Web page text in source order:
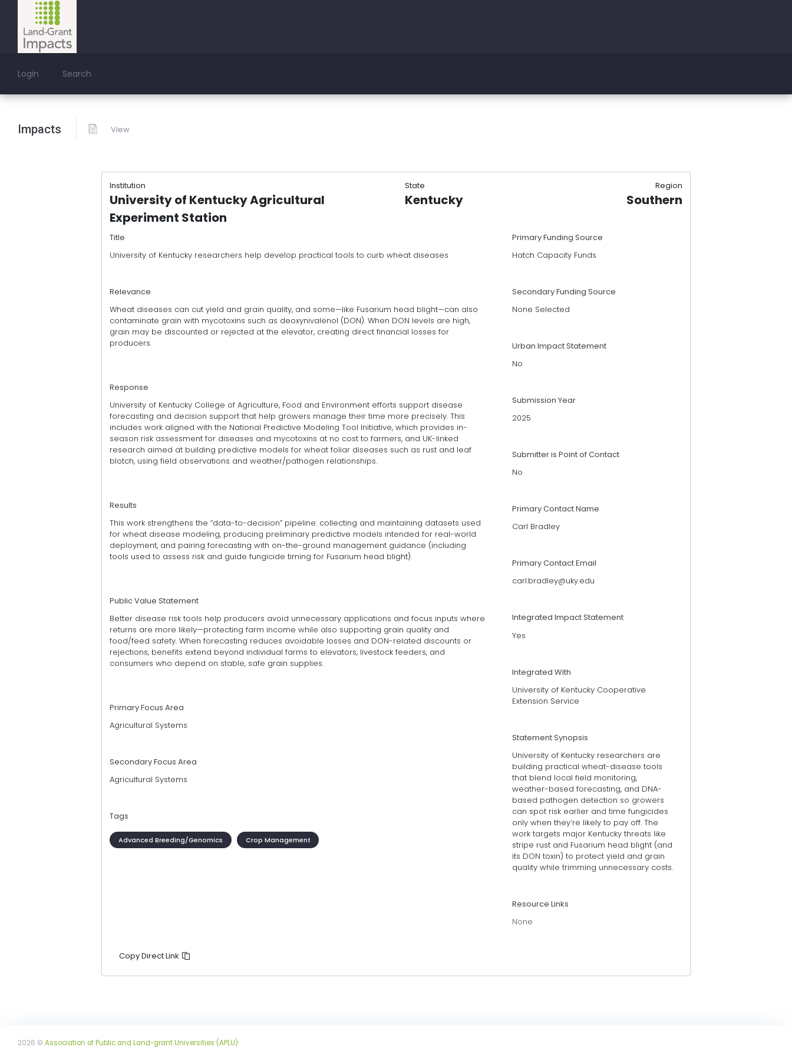
Login Search
Impacts View
Institution State Region
University of Kentucky Agricultural
Experiment Station
Kentucky Southern
Title
University of Kentucky researchers help develop practical tools to curb wheat diseases
Relevance
Wheat diseases can cut yield and grain quality, and some—like Fusarium head blight—can also
contaminate grain with mycotoxins such as deoxynivalenol (DON). When DON levels are high,
grain may be discounted or rejected at the elevator, creating direct financial losses for
producers.
Response
University of Kentucky College of Agriculture, Food and Environment efforts support disease
forecasting and decision support that help growers manage their time more precisely. This
includes work aligned with the National Predictive Modeling Tool Initiative, which provides in-
season risk assessment for diseases and mycotoxins at no cost to farmers, and UK-linked
research aimed at building predictive models for wheat foliar diseases such as rust and leaf
blotch, using field observations and weather/pathogen relationships.
Results
This work strengthens the “data-to-decision” pipeline: collecting and maintaining datasets used
for wheat disease modeling, producing preliminary predictive models intended for real-world
deployment, and pairing forecasting with on-the-ground management guidance (including
tools used to assess risk and guide fungicide timing for Fusarium head blight).
Public Value Statement
Better disease risk tools help producers avoid unnecessary applications and focus inputs where
returns are more likely—protecting farm income while also supporting grain quality and
food/feed safety. When forecasting reduces avoidable losses and DON-related discounts or
rejections, benefits extend beyond individual farms to elevators, livestock feeders, and
consumers who depend on stable, safe grain supplies.
Primary Focus Area
Agricultural Systems
Secondary Focus Area
Agricultural Systems
Tags
Advanced Breeding/Genomics Crop Management
Primary Funding Source
Hatch Capacity Funds
Secondary Funding Source
None Selected
Urban Impact Statement
No
Submission Year
2025
Submitter is Point of Contact
No
Primary Contact Name
Carl Bradley
Primary Contact Email
carl.bradley@uky.edu
Integrated Impact Statement
Yes
Integrated With
University of Kentucky Cooperative
Extension Service
Statement Synopsis
University of Kentucky researchers are
building practical wheat-disease tools
that blend local field monitoring,
weather-based forecasting, and DNA-
based pathogen detection so growers
can spot risk earlier and time fungicides
only when they’re likely to pay off. The
work targets major Kentucky threats like
stripe rust and Fusarium head blight (and
its DON toxin) to protect yield and grain
quality while trimming unnecessary costs.
Resource Links
None
Copy Direct Link
2026 © Association of Public and Land-grant Universities (APLU)